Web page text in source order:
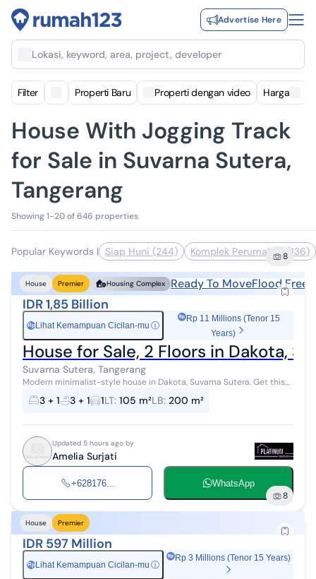
Advertise Here
Lokasi, keyword, area, project, developer
Filter Properti Baru Properti dengan video Harga
House With Jogging Track
for Sale in Suvarna Sutera,
Tangerang
Showing 1-20 of 646 properties
Popular Keywords | Siap Huni (244) Komplek Perumahan (136)
8
House Premier Housing Complex Ready To MoveFlood Free
IDR 1,85 Billion
Rp Lihat Kemampuan Cicilan-mu ⓘ
Rp 11 Millions (Tenor 15
Years)
House for Sale, 2 Floors in Dakota,
Suvarna Sutera, Tangerang
Modern minimalist-style house in Dakota, Suvarna Sutera. Get this
modern 2-story house, offered for sale with a beautiful view that
adds aesthetic...
3 + 1 3 + 1 1LT: 105 m²LB: 200 m²
Updated 5 hours ago by
Amelia Surjati
+628176... WhatsApp
8
House Premier
IDR 597 Million
Rp Lihat Kemampuan Cicilan-mu ⓘ
Rp 3 Millions (Tenor 15 Years)